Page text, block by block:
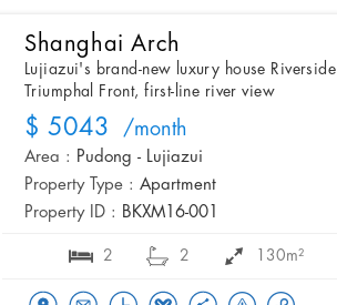
Shanghai Arch
Lujiazui's brand-new luxury house Riverside
Triumphal Front, first-line river view
$ 5043 /month
Area : Pudong - Lujiazui
Property Type : Apartment
Property ID : BKXM16-001
2 2 130m²